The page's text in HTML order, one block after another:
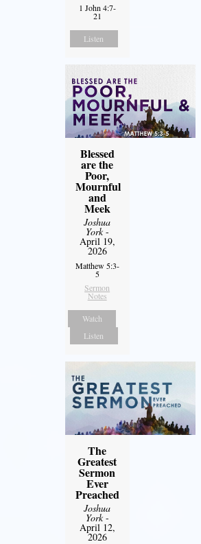
1 John 4:7-
21
Listen
Blessed
are the
Poor,
Mournful
and
Meek
Joshua
York-
April 19,
2026
Matthew 5:3-
5
Sermon
Notes
Watch
Listen
The
Greatest
Sermon
Ever
Preached
Joshua
York-
April 12,
2026